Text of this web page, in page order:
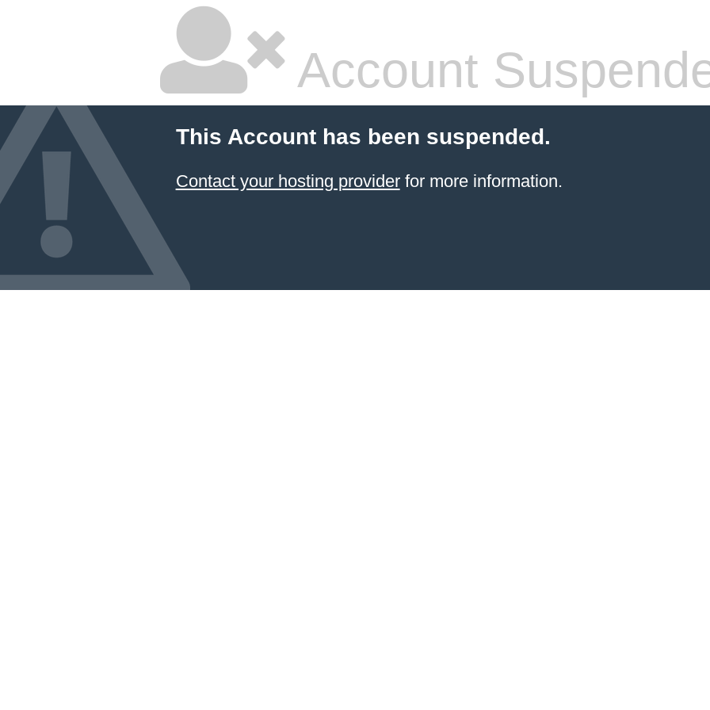
Account
This Account has been suspended.
Contact your hosting providerfor more information.